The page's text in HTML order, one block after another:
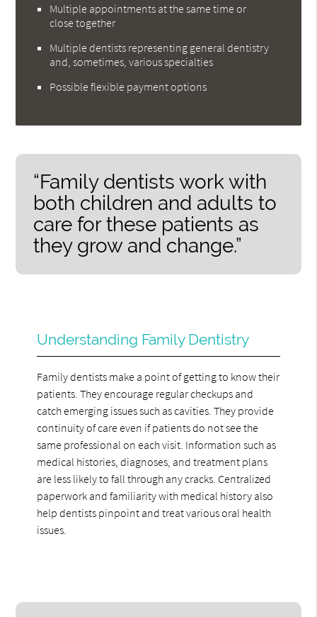
Multiple appointments at the same time or
close together
Multiple dentists representing general dentistry
and, sometimes, various specialties
Possible flexible payment options
“Family dentists work with
both children and adults to
care for these patients as
they grow and change.”
Understanding Family Dentistry
Family dentists make a point of getting to know their
patients. They encourage regular checkups and
catch emerging issues such as cavities. They provide
continuity of care even if patients do not see the
same professional on each visit. Information such as
medical histories, diagnoses, and treatment plans
are less likely to fall through any cracks. Centralized
paperwork and familiarity with medical history also
help dentists pinpoint and treat various oral health
issues.